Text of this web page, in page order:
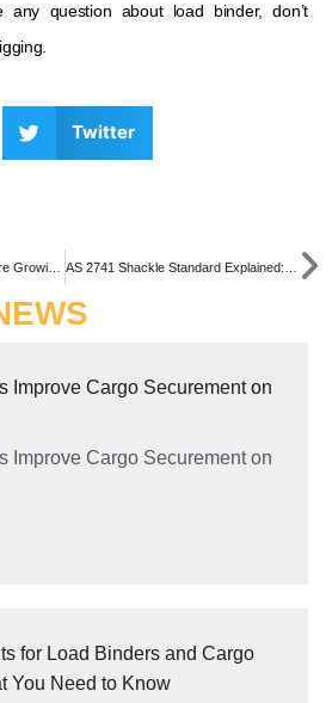
any question about load binder, don’t
Twitter
Improve Cargo Securement on
Improve Cargo Securement on
for Load Binders and Cargo
You Need to Know